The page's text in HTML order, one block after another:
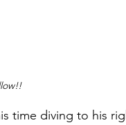
time diving to his